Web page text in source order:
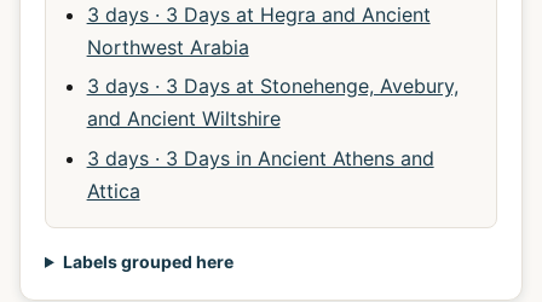
3 days · 3 Days at Hegra and Ancient
Northwest Arabia
3 days · 3 Days at Stonehenge, Avebury,
and Ancient Wiltshire
3 days · 3 Days in Ancient Athens and
Attica
Labels grouped here